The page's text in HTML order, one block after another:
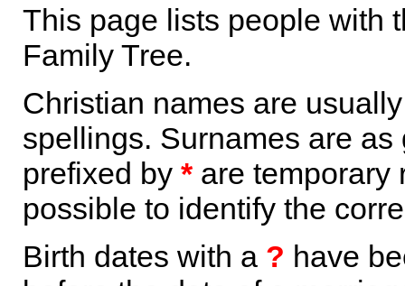
This page lists people with
Family Tree.
Christian names are
spellings. Surnames are
prefixed by *are temporary
possible to identify the
Birth dates with a ? have